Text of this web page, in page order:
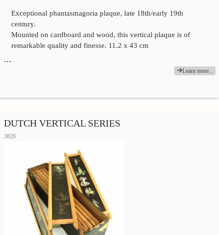
Exceptional phantasmagoria plaque, late 18th/early 19th
century.
Mounted on cardboard and wood, this vertical plaque is of
remarkable quality and finesse. 11.2 x 43 cm
…
Learn more...
DUTCH VERTICAL SERIES
3826